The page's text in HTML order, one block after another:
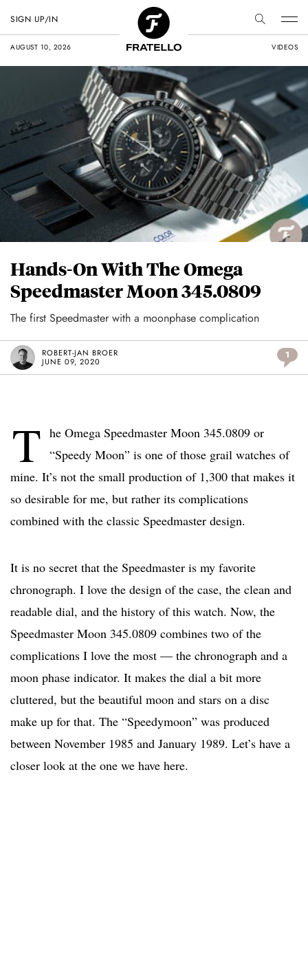
AUGUST 10, 2026 VIDEOS
SIGN UP/IN
Hands-On With The Omega
Speedmaster Moon 345.0809
The first Speedmaster with a moonphase complication
ROBERT-JAN BROER
JUNE 09, 2020
1
T he Omega Speedmaster Moon 345.0809 or
“Speedy Moon” is one of those grail watches of
mine. It’s not the small production of 1,300 that makes it
so desirable for me, but rather its complications
combined with the classic Speedmaster design.
It is no secret that the Speedmaster is my favorite
chronograph. I love the design of the case, the clean and
readable dial, and the history of this watch. Now, the
Speedmaster Moon 345.0809 combines two of the
complications I love the most — the chronograph and a
moon phase indicator. It makes the dial a bit more
cluttered, but the beautiful moon and stars on a disc
make up for that. The “Speedymoon” was produced
between November 1985 and January 1989. Let’s have a
closer look at the one we have here.